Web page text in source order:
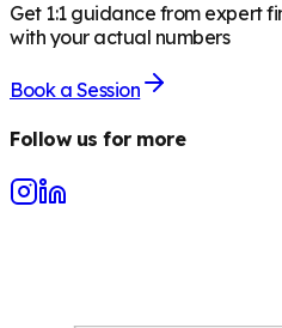
Get 1:1 guidance from expert
with your actual numbers
Book a Session
Follow us for more